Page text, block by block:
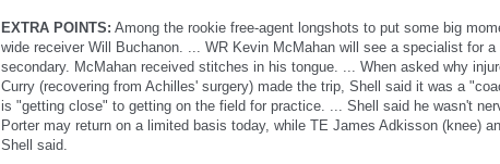
EXTRA POINTS: Among the rookie free-agent longshots to put some big
wide receiver Will Buchanon. ... WR Kevin McMahan will see a specialist for
secondary. McMahan received stitches in his tongue. ... When asked why
Curry (recovering from Achilles' surgery) made the trip, Shell said it was a
is "getting close" to getting on the field for practice. ... Shell said he wasn't
Porter may return on a limited basis today, while TE James Adkisson (knee)
Shell said.